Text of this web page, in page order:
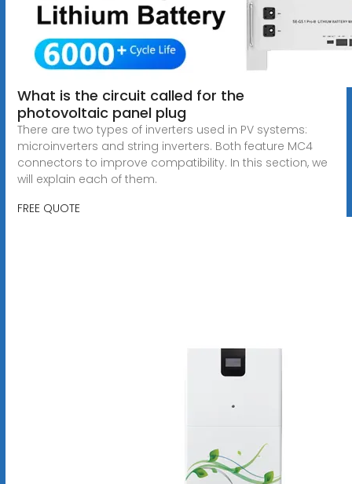
What is the circuit called for the
photovoltaic panel plug
There are two types of inverters used in PV systems:
microinverters and string inverters. Both feature MC4
connectors to improve compatibility. In this section, we
will explain each of them.
FREE QUOTE